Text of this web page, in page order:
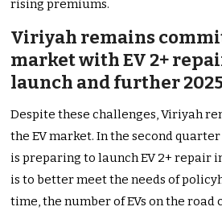
rising premiums.
Viriyah remains
market with EV 2+
launch and further
Despite these challenges, Viriyah
the EV market. In the second
is preparing to launch EV 2+ repair
is to better meet the needs of
time, the number of EVs on the road